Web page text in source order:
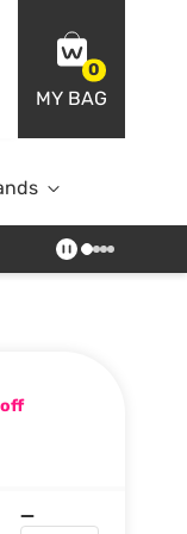
0
MY BAG
off